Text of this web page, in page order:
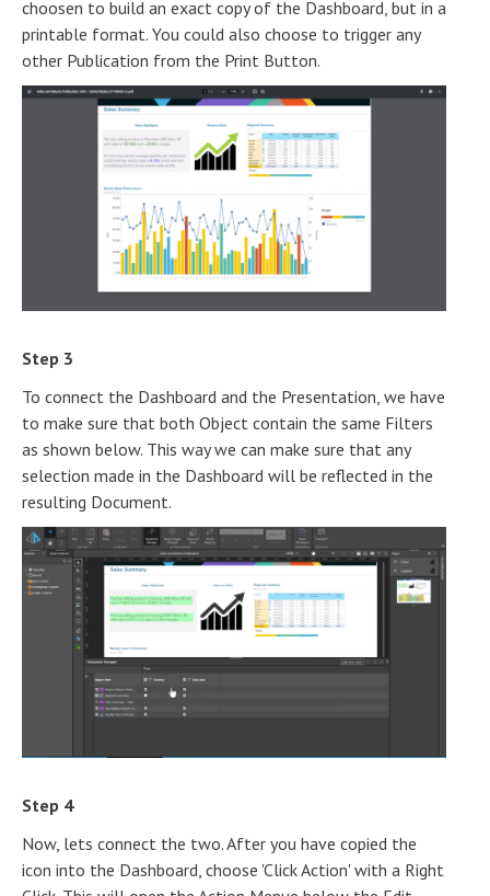
choosen to build an exact copy of the Dashboard, but in a
printable format. You could also choose to trigger any
other Publication from the Print Button.
Step 3
To connect the Dashboard and the Presentation, we have
to make sure that both Object contain the same Filters
as shown below. This way we can make sure that any
selection made in the Dashboard will be reflected in the
resulting Document.
Step 4
Now, lets connect the two. After you have copied the
icon into the Dashboard, choose 'Click Action' with a Right